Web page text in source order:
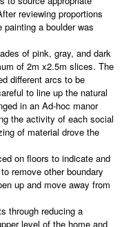
reviewing proportions
a boulder was
of pink, gray, and dark
of 2m x2.5m slices. The
different arcs to be
to line up the natural
in an Ad-hoc manor
the activity of each social
of material drove the
on floors to indicate and
remove other boundary
up and move away from
through reducing a
level of the home and